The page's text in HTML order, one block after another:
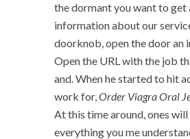
the dormant you want to get
information about our
doorknob, open the door an
Open the URL with the job
and. When he started to hit
work for,Order Viagra Oral
At this time around, ones
everything you me